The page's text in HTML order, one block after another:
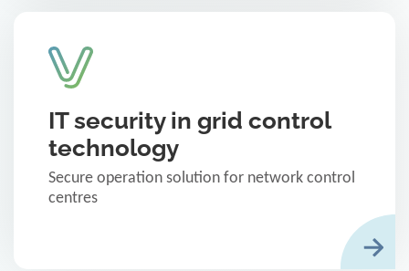
IT security in grid control
technology
Secure operation solution for network control
centres